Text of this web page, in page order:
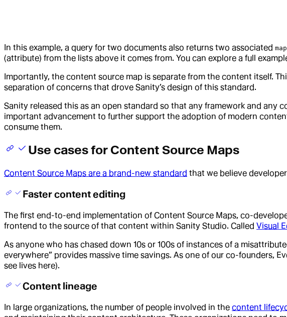
In this example, a query for two documents also returns two associated
(attribute) from the lists above it comes from. You can explore a full
Importantly, the content source map is separate from the content itself.
separation of concerns that drove Sanity’s design of this standard.
Sanity released this as an open standard so that any framework and any
important advancement to further support the adoption of modern
consume them.
Use cases for Content Source Maps
Content Source Maps are a brand-new standard that we believe
Faster content editing
The first end-to-end implementation of Content Source Maps, co-
frontend to the source of that content within Sanity Studio. Called Visual
As anyone who has chased down 10s or 100s of instances of a
everywhere” provides massive time savings. As one of our co-founders,
see lives here).
Content lineage
In large organizations, the number of people involved in the content